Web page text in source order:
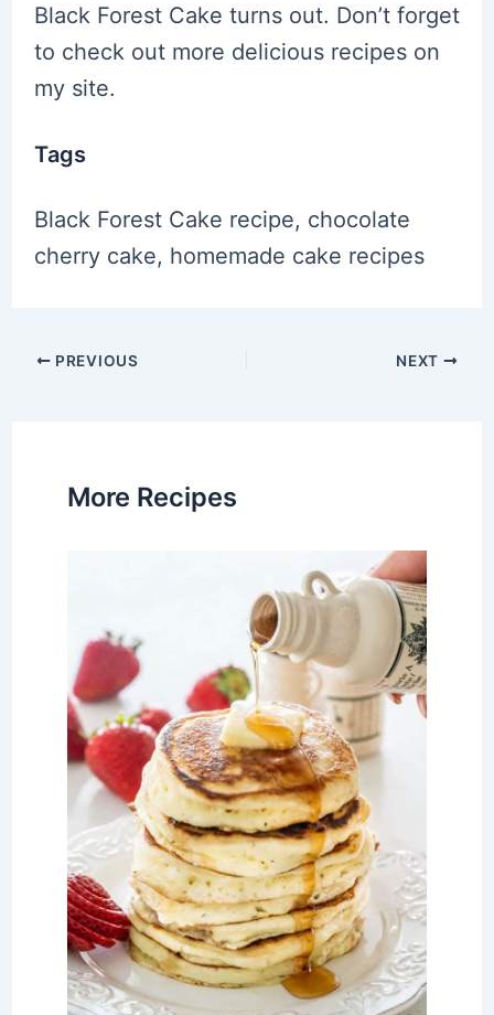
Black Forest Cake turns out. Don’t forget
to check out more delicious recipes on
my site.
Tags
Black Forest Cake recipe, chocolate
cherry cake, homemade cake recipes
PostPREVIOUS NEXT
More Recipes